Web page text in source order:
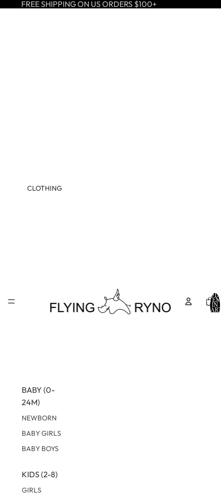
FREE SHIPPING ON US ORDERS $100+
CLOTHING
BABY (0-
24M)
NEWBORN
BABY GIRLS
BABY BOYS
KIDS (2-8)
GIRLS
IN